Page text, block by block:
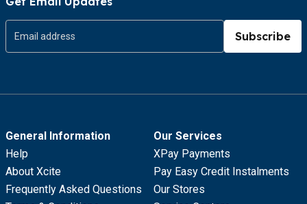
Subscribe
General Information
Help
About Xcite
Frequently Asked Questions
Our Services
XPay Payments
Pay Easy Credit Instalments
Our Stores